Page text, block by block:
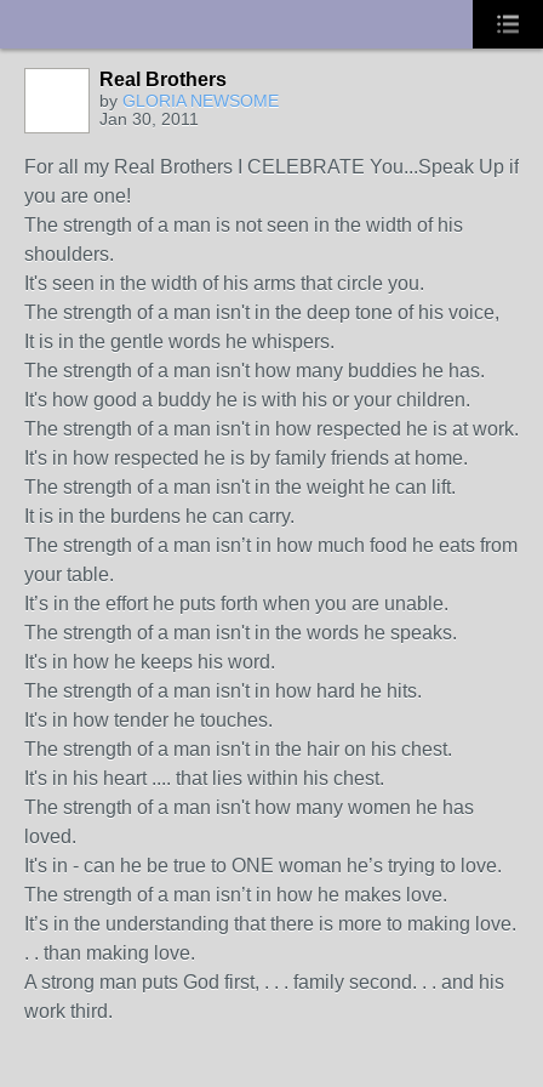
Real Brothers
by GLORIA NEWSOME
Jan 30, 2011
For all my Real Brothers I CELEBRATE You...Speak Up if
you are one!
The strength of a man is not seen in the width of his
shoulders.
It's seen in the width of his arms that circle you.
The strength of a man isn't in the deep tone of his voice,
It is in the gentle words he whispers.
The strength of a man isn't how many buddies he has.
It's how good a buddy he is with his or your children.
The strength of a man isn't in how respected he is at work.
It's in how respected he is by family friends at home.
The strength of a man isn't in the weight he can lift.
It is in the burdens he can carry.
The strength of a man isn’t in how much food he eats from
your table.
It’s in the effort he puts forth when you are unable.
The strength of a man isn't in the words he speaks.
It's in how he keeps his word.
The strength of a man isn't in how hard he hits.
It's in how tender he touches.
The strength of a man isn't in the hair on his chest.
It's in his heart .... that lies within his chest.
The strength of a man isn't how many women he has
loved.
It's in - can he be true to ONE woman he’s trying to love.
The strength of a man isn’t in how he makes love.
It’s in the understanding that there is more to making love.
. . than making love.
A strong man puts God first, . . . family second. . . and his
work third.